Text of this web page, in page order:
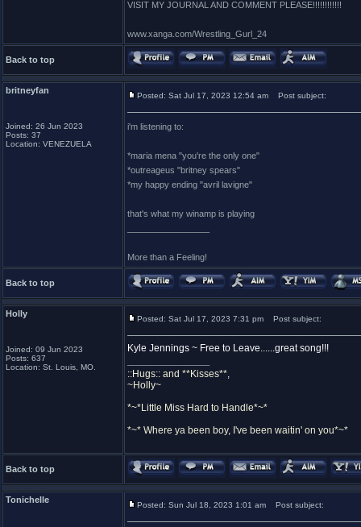
VISIT MY JOURNAL AND COMMENT PLEASE!!!!!!!!!!!!
www.xanga.com/Wrestling_Gurl_24
Back to top
britneyfan
Joined: 26 Jun 2023
Posts: 37
Location: VENEZUELA
Posted: Sat Jul 17, 2023 12:54 am Post subject:
i'm listening to:
*maria mena "you're the only one"
*outreageus "britney spears"
*my happy ending "avril lavigne"
that's what my winamp is playing
More than a Feeling!
Back to top
Holly
Joined: 09 Jun 2023
Posts: 637
Location: St. Louis, MO.
Posted: Sat Jul 17, 2023 7:31 pm Post subject:
Kyle Jennings ~ Free to Leave......great song!!!
::Hugs:: and **Kisses**,
~Holly~
*~*Little Miss Hard to Handle*~*
*~* Where ya been boy, I've been waitin' on you*~*
Back to top
Tonichelle
Posted: Sun Jul 18, 2023 1:01 am Post subject: